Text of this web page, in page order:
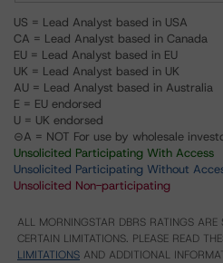
US = Lead Analyst based in USA
CA = Lead Analyst based in Canada
EU = Lead Analyst based in EU
UK = Lead Analyst based in UK
AU = Lead Analyst based in Australia
E = EU endorsed
U = UK endorsed
⊝A = NOT For use by wholesale
Unsolicited Participating With Access
Unsolicited Participating Without
Unsolicited Non-participating
ALL MORNINGSTAR DBRS RATINGS ARE
CERTAIN LIMITATIONS. PLEASE READ
LIMITATIONS AND ADDITIONAL